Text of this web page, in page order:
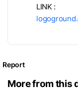
LINK :
Report
More from this